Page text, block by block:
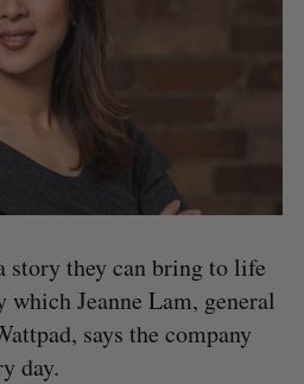
story they can bring to life
which Jeanne Lam, general
says the company
day.